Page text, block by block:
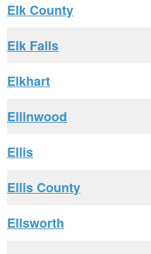
Elk County
Elk Falls
Elkhart
Ellinwood
Ellis
Ellis County
Ellsworth